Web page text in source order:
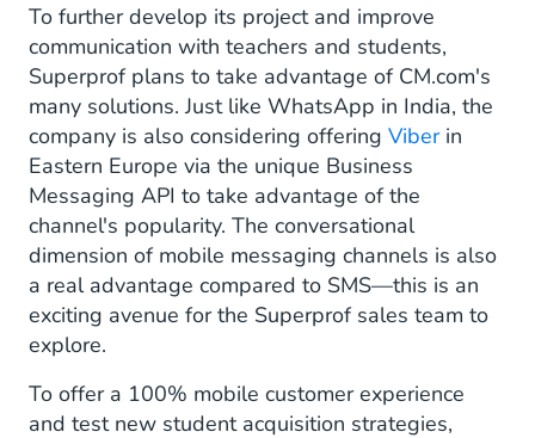
To further develop its project and improve
communication with teachers and students,
Superprof plans to take advantage of CM.com's
many solutions. Just like WhatsApp in India, the
company is also considering offering Viberin
Eastern Europe via the unique Business
Messaging API to take advantage of the
channel's popularity. The conversational
dimension of mobile messaging channels is also
a real advantage compared to SMS—this is an
exciting avenue for the Superprof sales team to
explore.
To offer a 100% mobile customer experience
and test new student acquisition strategies,